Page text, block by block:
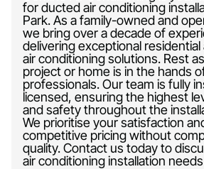
for ducted air conditioning
Park. As a family-owned and
we bring over a decade of
delivering exceptional
air conditioning solutions. Rest
project or home is in the hands
professionals. Our team is fully
licensed, ensuring the highest
and safety throughout the
We prioritise your satisfaction
competitive pricing without
quality. Contact us today to
air conditioning installation